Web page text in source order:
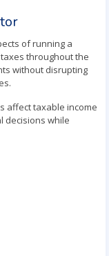
of running a
throughout the
without disrupting
affect taxable income
decisions while